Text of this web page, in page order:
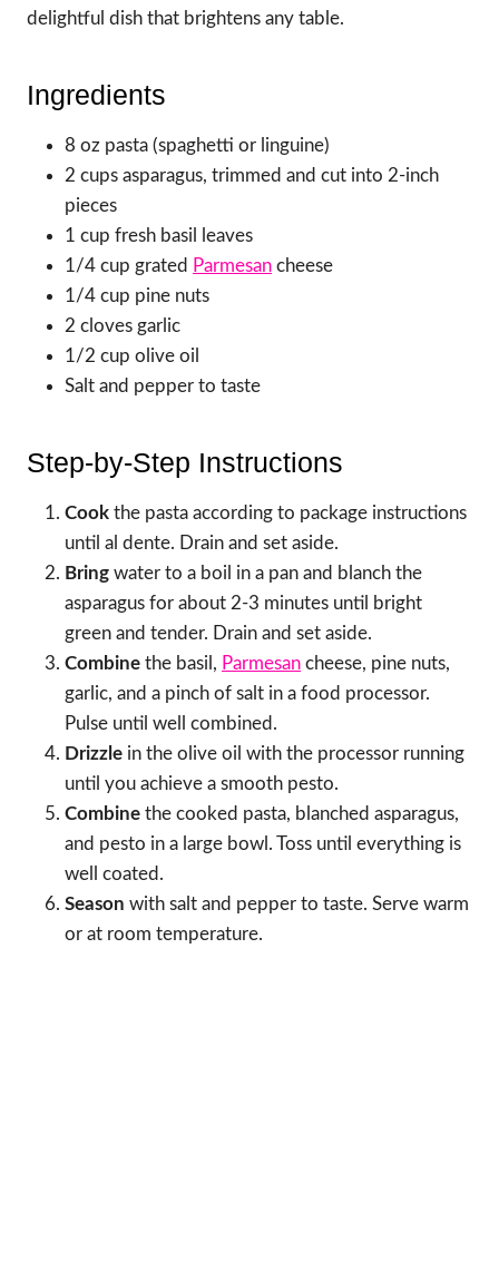
delightful dish that brightens any table.
Ingredients
8 oz pasta (spaghetti or linguine)
2 cups asparagus, trimmed and cut into 2-inch
pieces
1 cup fresh basil leaves
1/4 cup grated Parmesan cheese
1/4 cup pine nuts
2 cloves garlic
1/2 cup olive oil
Salt and pepper to taste
Step-by-Step Instructions
Cook the pasta according to package instructions
until al dente. Drain and set aside.
Bring water to a boil in a pan and blanch the
asparagus for about 2-3 minutes until bright
green and tender. Drain and set aside.
Combine the basil, Parmesan cheese, pine nuts,
garlic, and a pinch of salt in a food processor.
Pulse until well combined.
Drizzle in the olive oil with the processor running
until you achieve a smooth pesto.
Combine the cooked pasta, blanched asparagus,
and pesto in a large bowl. Toss until everything is
well coated.
Season with salt and pepper to taste. Serve warm
or at room temperature.